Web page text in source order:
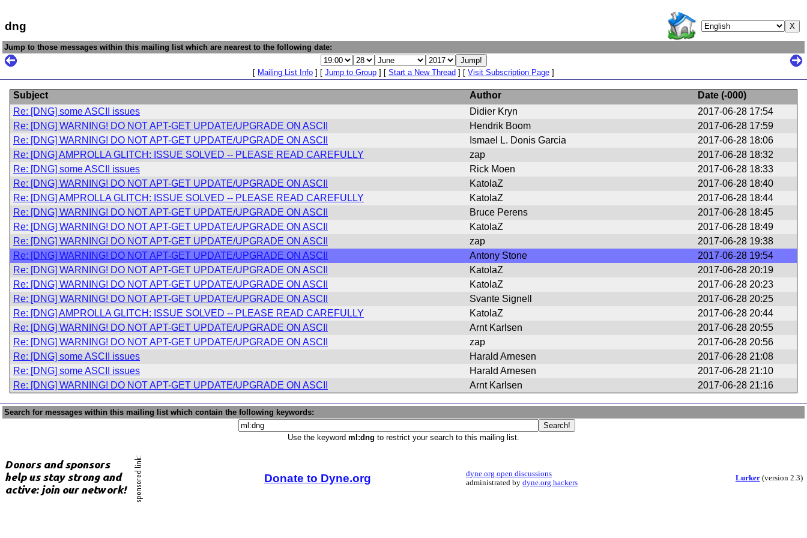
dng
Jump to those messages within this mailing list which are nearest to the following date:
[ Mailing List Info ] [ Jump to Group ] [ Start a New Thread ] [ Visit Subscription Page ]
Subject Author Date (-000)
Re: [DNG] some ASCII issues
Didier Kryn
2017-06-28 17:54
Re: [DNG] WARNING! DO NOT APT-GET UPDATE/UPGRADE ON ASCII
Hendrik Boom
2017-06-28 17:59
Re: [DNG] WARNING! DO NOT APT-GET UPDATE/UPGRADE ON ASCII
Ismael L. Donis Garcia
2017-06-28 18:06
Re: [DNG] AMPROLLA GLITCH: ISSUE SOLVED -- PLEASE READ CAREFULLY
zap
2017-06-28 18:32
Re: [DNG] some ASCII issues
Rick Moen
2017-06-28 18:33
Re: [DNG] WARNING! DO NOT APT-GET UPDATE/UPGRADE ON ASCII
KatolaZ
2017-06-28 18:40
Re: [DNG] AMPROLLA GLITCH: ISSUE SOLVED -- PLEASE READ CAREFULLY
KatolaZ
2017-06-28 18:44
Re: [DNG] WARNING! DO NOT APT-GET UPDATE/UPGRADE ON ASCII
Bruce Perens
2017-06-28 18:45
Re: [DNG] WARNING! DO NOT APT-GET UPDATE/UPGRADE ON ASCII
KatolaZ
2017-06-28 18:49
Re: [DNG] WARNING! DO NOT APT-GET UPDATE/UPGRADE ON ASCII
zap
2017-06-28 19:38
Re: [DNG] WARNING! DO NOT APT-GET UPDATE/UPGRADE ON ASCII
Antony Stone
2017-06-28 19:54
Re: [DNG] WARNING! DO NOT APT-GET UPDATE/UPGRADE ON ASCII
KatolaZ
2017-06-28 20:19
Re: [DNG] WARNING! DO NOT APT-GET UPDATE/UPGRADE ON ASCII
KatolaZ
2017-06-28 20:23
Re: [DNG] WARNING! DO NOT APT-GET UPDATE/UPGRADE ON ASCII
Svante Signell
2017-06-28 20:25
Re: [DNG] AMPROLLA GLITCH: ISSUE SOLVED -- PLEASE READ CAREFULLY
KatolaZ
2017-06-28 20:44
Re: [DNG] WARNING! DO NOT APT-GET UPDATE/UPGRADE ON ASCII
Arnt Karlsen
2017-06-28 20:55
Re: [DNG] WARNING! DO NOT APT-GET UPDATE/UPGRADE ON ASCII
zap
2017-06-28 20:56
Re: [DNG] some ASCII issues
Harald Arnesen
2017-06-28 21:08
Re: [DNG] some ASCII issues
Harald Arnesen
2017-06-28 21:10
Re: [DNG] WARNING! DO NOT APT-GET UPDATE/UPGRADE ON ASCII
Arnt Karlsen 2017-06-28 21:16
Search for messages within this mailing list which contain the following keywords:
Use the keyword ml:dng to restrict your search to this mailing list.
Donate to Dyne.org
dyne.org open discussions
administrated bydyne.org hackers
Lurker(version 2.3)